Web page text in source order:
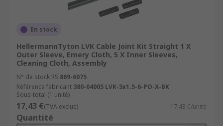
En stock
HellermannTyton LVK Cable Joint Kit Straight 1 X
Outer Sleeve, Emery Cloth, 5 X Inner Sleeves,
Cleaning Cloth, Assembly
N° de stock RS 869-6075
Référence fabricant 380-04005 LVK-5x1.5-6-PO-X-BK
Sous-total (1 unité)
17,43 €(TVA exclue) 17,43 €/unité
Quantité